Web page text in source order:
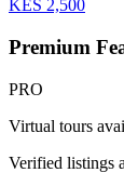
KES 2,500
Premium
PRO
Virtual tours
Verified listings